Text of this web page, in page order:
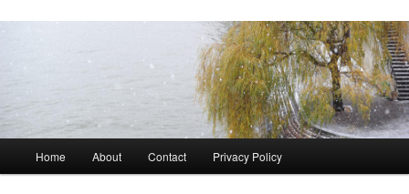
Home About Contact Privacy Policy